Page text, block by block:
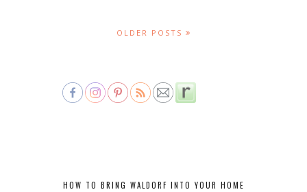
OLDER POSTS
HOW TO BRING WALDORF INTO YOUR HOME